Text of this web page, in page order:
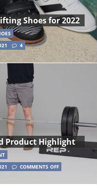
Shoes for 2022
4
Product Highlight
COMMENTS OFF